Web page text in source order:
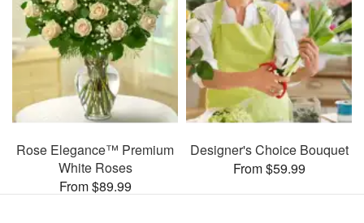
Rose Elegance™ Premium
White Roses
From $89.99
Designer's Choice Bouquet
From $59.99